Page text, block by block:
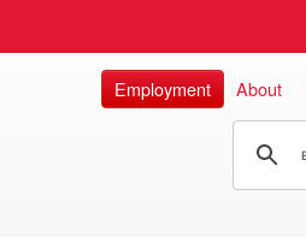
Employment About